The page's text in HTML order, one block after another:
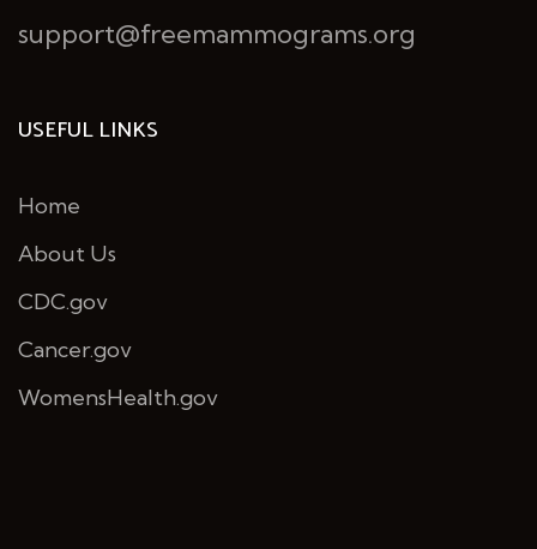
support@freemammograms.org
USEFUL LINKS
Home
About Us
CDC.gov
Cancer.gov
WomensHealth.gov